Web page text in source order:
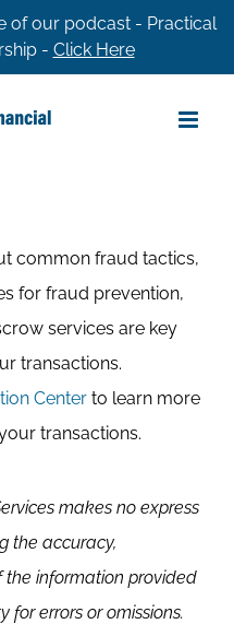
of our podcast - Practical
- Click Here
common fraud tactics,
for fraud prevention,
services are key
transactions.
Center to learn more
transactions.
makes no express
the accuracy,
the information provided
for errors or omissions.